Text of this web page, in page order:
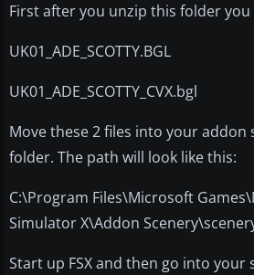
First after you unzip this folder you
UK01_ADE_SCOTTY.BGL
UK01_ADE_SCOTTY_CVX.bgl
Move these 2 files into your addon
folder. The path will look like this:
C:\Program Files\Microsoft
Simulator X\Addon
Start up FSX and then go into your